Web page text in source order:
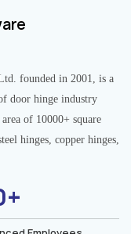
founded in 2001, is a
door hinge industry
of 10000+ square
hinges, copper hinges,